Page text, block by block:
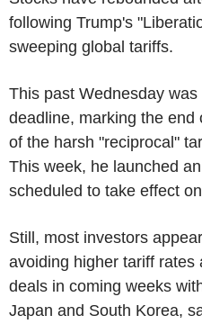
following Trump's
sweeping global tariffs.
This past Wednesday
deadline, marking the end
of the harsh "reciprocal"
This week, he launched
scheduled to take effect
Still, most investors
avoiding higher tariff rates
deals in coming weeks
Japan and South Korea,